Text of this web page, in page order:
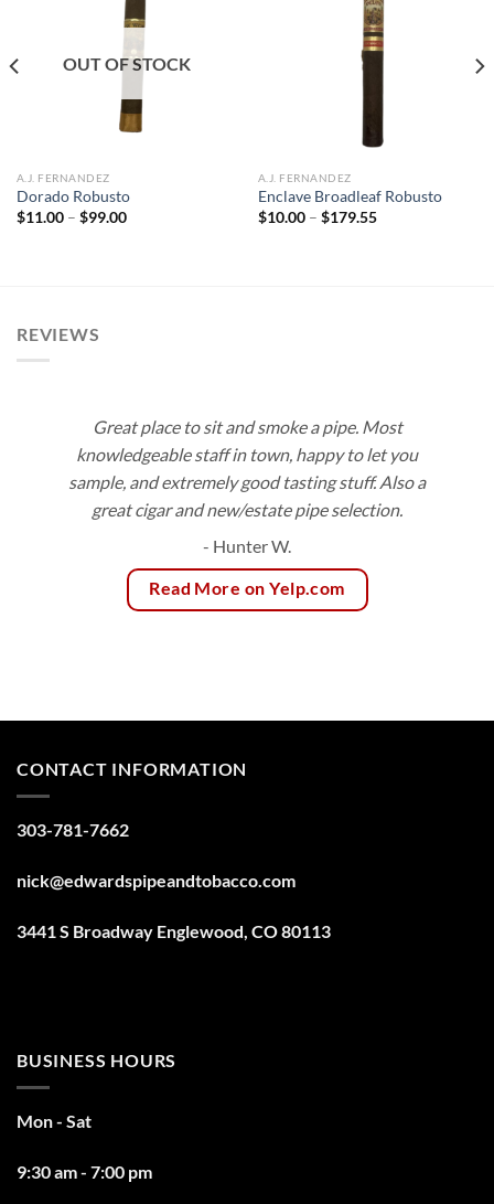
OUT OF STOCK
A.J. FERNANDEZ
Dorado Robusto
$11.00 – $99.00Price
A.J. FERNANDEZ
Enclave Broadleaf Robusto
$10.00 – $179.55Price
REVIEWS
Great place to sit and smoke a pipe. Most
knowledgeable staff in town, happy to let you
sample, and extremely good tasting stuff. Also a
great cigar and new/estate pipe selection.
- Hunter W.
Read More on Yelp.com
CONTACT INFORMATION
303-781-7662
nick@edwardspipeandtobacco.com
3441 S Broadway Englewood, CO 80113
BUSINESS HOURS
Mon - Sat
9:30 am - 7:00 pm